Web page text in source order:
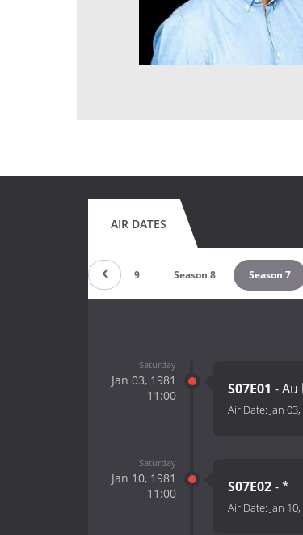
AIR DATES
Season 9 Season 8 Season 7
Saturday
Jan 03, 1981
11:00
S07E01 - Au
Air Date: Jan
Saturday
Jan 10, 1981
11:00
S07E02- *
Air Date: Jan